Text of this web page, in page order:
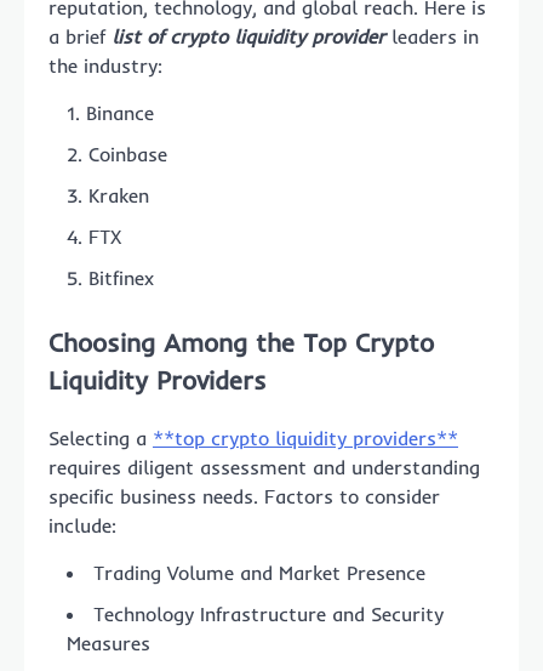
reputation, technology, and global reach. Here is
a brief list of crypto liquidity providerleaders in
the industry:
Binance
Coinbase
Kraken
FTX
Bitfinex
Choosing Among the Top Crypto
Liquidity Providers
Selecting a **top crypto liquidity providers**
requires diligent assessment and understanding
specific business needs. Factors to consider
include:
Trading Volume and Market Presence
Technology Infrastructure and Security
Measures